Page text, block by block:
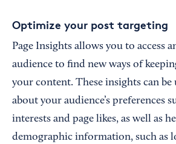
Optimize your post targeting
Page Insights allows you to access
audience to find new ways of
your content. These insights can be
about your audience’s preferences
interests and page likes, as well as
demographic information, such as